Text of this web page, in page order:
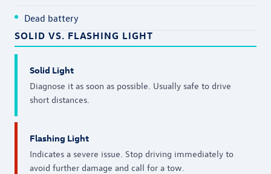
Dead battery
SOLID VS. FLASHING LIGHT
Solid Light
Diagnose it as soon as possible. Usually safe to drive
short distances.
Flashing Light
Indicates a severe issue. Stop driving immediately to
avoid further damage and call for a tow.